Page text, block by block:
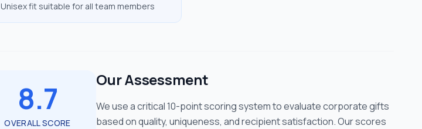
Unisex fit suitable for all team members
8.7
OVERALL SCORE
Our Assessment
We use a critical 10-point scoring system to evaluate corporate gifts
based on quality, uniqueness, and recipient satisfaction. Our scores